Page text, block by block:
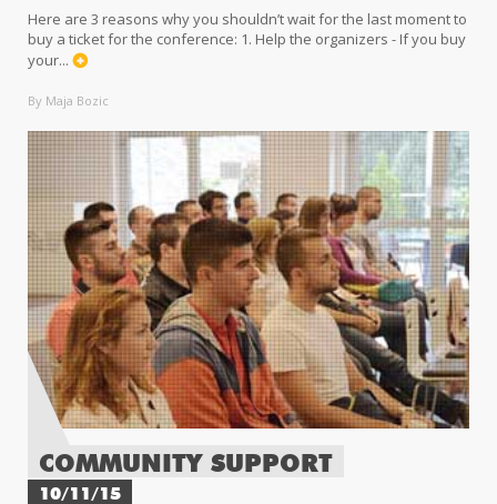
Here are 3 reasons why you shouldn’t wait for the last moment to
buy a ticket for the conference: 1. Help the organizers - If you buy
your...
By Maja Bozic
COMMUNITY SUPPORT
10/11/15